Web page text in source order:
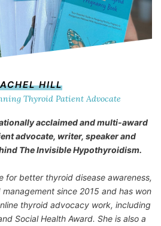
HILL
Thyroid Patient Advocate
acclaimed and multi-award
advocate, writer, speaker and
The Invisible Hypothyroidism.
for better thyroid disease awareness,
since 2015 and has won
thyroid advocacy work, including
Social Health Award. She is also a